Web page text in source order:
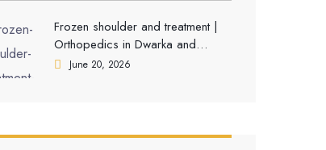
Frozen shoulder and treatment |
Orthopedics in Dwarka and
Gurgaon
June 20, 2026